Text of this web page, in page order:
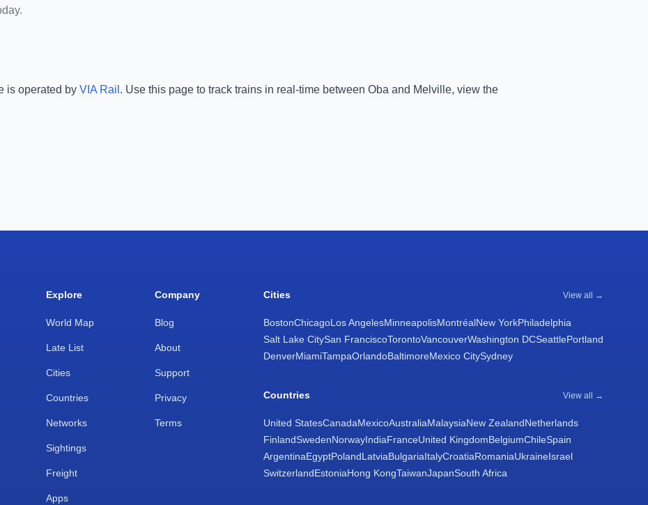
is operated by VIA Rail . Use this page to track trains in real-time between Oba and Melville, view the
Explore
World Map
Late List
Cities
Countries
Networks
Sightings
Freight
Apps
Company
Blog
About
Support
Privacy
Terms
Cities View all →
BostonChicagoLos AngelesMinneapolisMontréalNew YorkPhiladelphia
Salt Lake CitySan FranciscoTorontoVancouverWashington DCSeattlePortland
DenverMiamiTampaOrlandoBaltimoreMexico CitySydney
Countries View all →
United StatesCanadaMexicoAustraliaMalaysiaNew ZealandNetherlands
FinlandSwedenNorwayIndiaFranceUnited KingdomBelgiumChileSpain
ArgentinaEgyptPolandLatviaBulgariaItalyCroatiaRomaniaUkraineIsrael
SwitzerlandEstoniaHong KongTaiwanJapanSouth Africa